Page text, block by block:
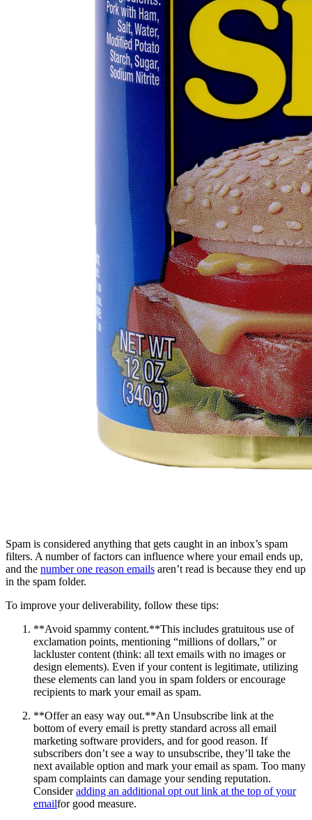
Spam is considered anything that gets caught in an inbox’s spam
filters. A number of factors can influence where your email ends up,
and the number one reason emails aren’t read is because they end up
in the spam folder.
To improve your deliverability, follow these tips:
**Avoid spammy content.**This includes gratuitous use of
exclamation points, mentioning “millions of dollars,” or
lackluster content (think: all text emails with no images or
design elements). Even if your content is legitimate, utilizing
these elements can land you in spam folders or encourage
recipients to mark your email as spam.
**Offer an easy way out.**An Unsubscribe link at the
bottom of every email is pretty standard across all email
marketing software providers, and for good reason. If
subscribers don’t see a way to unsubscribe, they’ll take the
next available option and mark your email as spam. Too many
spam complaints can damage your sending reputation.
Consideradding an additional opt out link at the top of your
emailfor good measure.